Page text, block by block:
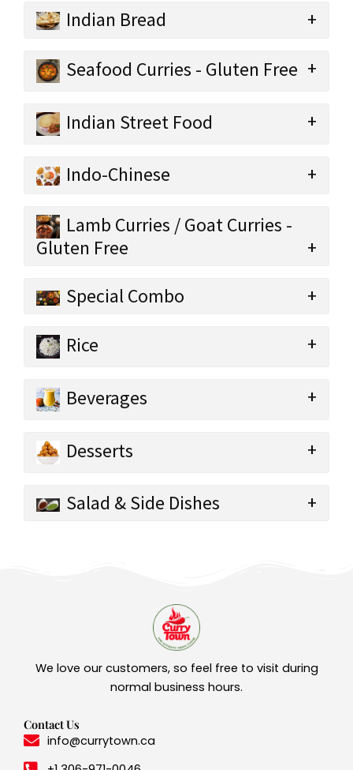
Indian Bread
Seafood Curries - Gluten Free
Indian Street Food
Indo-Chinese
Lamb Curries / Goat Curries -
Gluten Free
Special Combo
Rice
Beverages
Desserts
Salad & Side Dishes
We love our customers, so feel free to visit during
normal business hours.
Contact Us
info@currytown.ca